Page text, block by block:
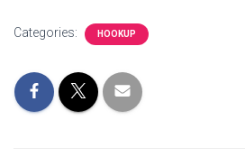
Categories: HOOKUP